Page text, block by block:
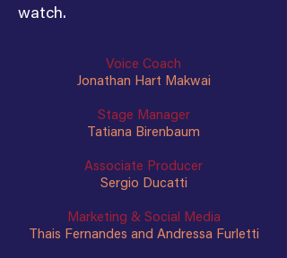
watch.
Voice Coach
Jonathan Hart Makwai
Stage Manager
Tatiana Birenbaum
Associate Producer
Sergio Ducatti
Marketing & Social Media
Thais Fernandes and Andressa Furletti